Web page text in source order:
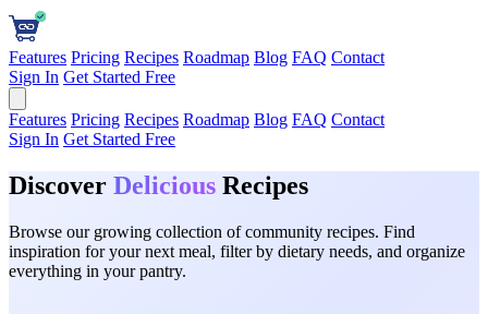
Features Pricing Recipes Roadmap Blog FAQ Contact
Sign In Get Started Free
Features Pricing Recipes Roadmap Blog FAQ Contact
Sign In Get Started Free
Discover Delicious Recipes
Browse our growing collection of community recipes. Find
inspiration for your next meal, filter by dietary needs, and organize
everything in your pantry.